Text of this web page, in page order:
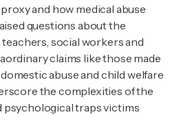
and how medical abuse
questions about the
social workers and
claims like those made
abuse and child welfare
the complexities of the
traps victims